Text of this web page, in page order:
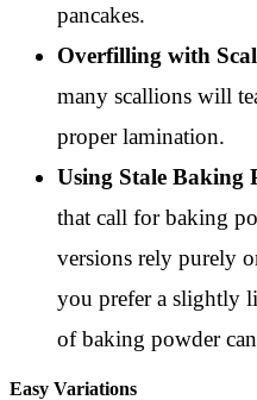
pancakes.
Overfilling with
many scallions will
proper lamination.
Using Stale Baking
that call for baking
versions rely purely
you prefer a slightly
of baking powder
Easy Variations